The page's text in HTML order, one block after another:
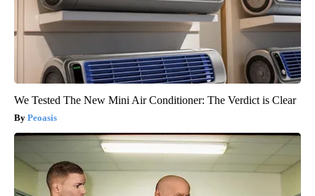
We Tested The New Mini Air Conditioner: The Verdict is Clear
Peoasis